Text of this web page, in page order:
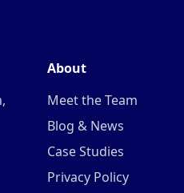
About
Meet the Team
Blog & News
Case Studies
Privacy Policy